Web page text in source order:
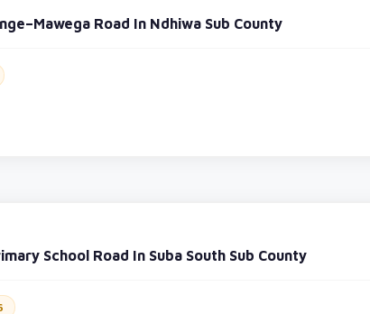
Road In Ndhiwa Sub County
School Road In Suba South Sub County